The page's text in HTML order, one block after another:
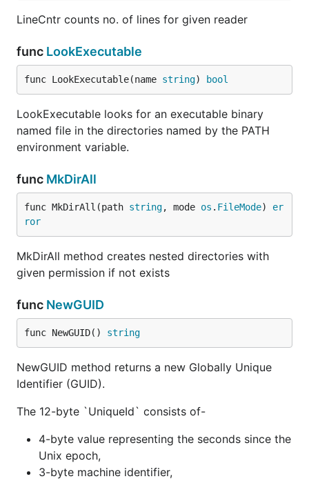
LineCntr counts no. of lines for given reader
func LookExecutable
func LookExecutable(name string) bool
LookExecutable looks for an executable binary
named file in the directories named by the PATH
environment variable.
func MkDirAll
func MkDirAll(path string, mode os . FileMode) er
ror
MkDirAll method creates nested directories with
given permission if not exists
func NewGUID
func NewGUID() string
NewGUID method returns a new Globally Unique
Identifier (GUID).
The 12-byte `UniqueId` consists of-
4-byte value representing the seconds since the
Unix epoch,
3-byte machine identifier,